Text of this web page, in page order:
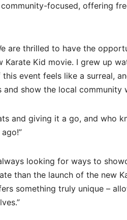
focused, offering
are thrilled to have the
Kid movie. I grew up
event feels like a surreal,
show the local community
and giving it a go, and who
looking for ways to
than the launch of the new
something truly unique –